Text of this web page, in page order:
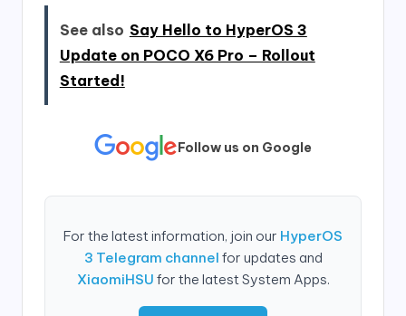
See also Say Hello to HyperOS 3
Update on POCO X6 Pro – Rollout
Started!
Follow us on Google
For the latest information, join our HyperOS
3 Telegram channel for updates and
XiaomiHSU for the latest System Apps.